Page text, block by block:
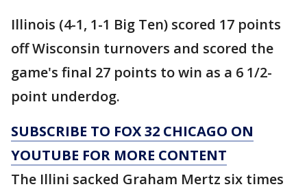
Illinois (4-1, 1-1 Big Ten) scored 17 points
off Wisconsin turnovers and scored the
game's final 27 points to win as a 6 1/2-
point underdog.
SUBSCRIBE TO FOX 32 CHICAGO ON
YOUTUBE FOR MORE CONTENT
The Illini sacked Graham Mertz six times